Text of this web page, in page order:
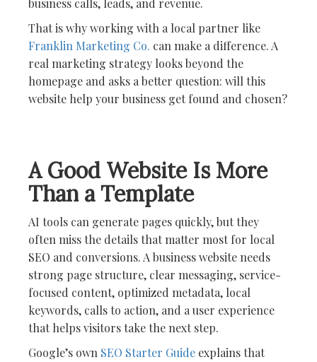
business calls, leads, and revenue.
That is why working with a local partner like
Franklin Marketing Co. can make a difference. A
real marketing strategy looks beyond the
homepage and asks a better question: will this
website help your business get found and chosen?
A Good Website Is More
Than a Template
AI tools can generate pages quickly, but they
often miss the details that matter most for local
SEO and conversions. A business website needs
strong page structure, clear messaging, service-
focused content, optimized metadata, local
keywords, calls to action, and a user experience
that helps visitors take the next step.
Google’s own SEO Starter Guide explains that